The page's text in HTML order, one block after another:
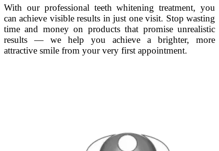
With our professional teeth whitening treatment, you
can achieve visible results in just one visit. Stop wasting
time and money on products that promise unrealistic
results — we help you achieve a brighter, more
attractive smile from your very first appointment.